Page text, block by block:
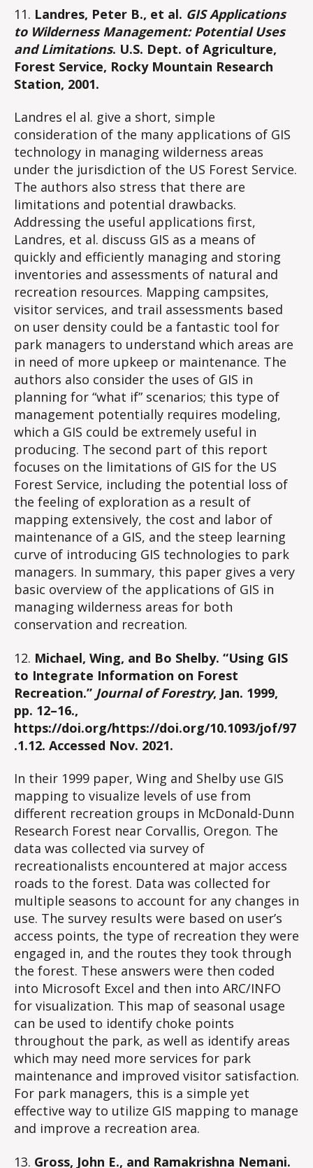
Applications
of
GIS
and
Remote
Wilderness
Recreation
Area
Management
11. Landres, Peter B., et al. GIS Applications
to Wilderness Management: Potential Uses
and Limitations. U.S. Dept. of Agriculture,
Forest Service, Rocky Mountain Research
Station, 2001.
Landres el al. give a short, simple
consideration of the many applications of GIS
technology in managing wilderness areas
under the jurisdiction of the US Forest Service.
The authors also stress that there are
limitations and potential drawbacks.
Addressing the useful applications first,
Landres, et al. discuss GIS as a means of
quickly and efficiently managing and storing
inventories and assessments of natural and
recreation resources. Mapping campsites,
visitor services, and trail assessments based
on user density could be a fantastic tool for
park managers to understand which areas are
in need of more upkeep or maintenance. The
authors also consider the uses of GIS in
planning for “what if” scenarios; this type of
management potentially requires modeling,
which a GIS could be extremely useful in
producing. The second part of this report
focuses on the limitations of GIS for the US
Forest Service, including the potential loss of
the feeling of exploration as a result of
mapping extensively, the cost and labor of
maintenance of a GIS, and the steep learning
curve of introducing GIS technologies to park
managers. In summary, this paper gives a very
basic overview of the applications of GIS in
managing wilderness areas for both
conservation and recreation.
12. Michael, Wing, and Bo Shelby. “Using GIS
to Integrate Information on Forest
Recreation.” Journal of Forestry, Jan. 1999,
pp. 12–16.,
https://doi.org/https://doi.org/10.1093/jof/97
.1.12. Accessed Nov. 2021.
In their 1999 paper, Wing and Shelby use GIS
mapping to visualize levels of use from
different recreation groups in McDonald-Dunn
Research Forest near Corvallis, Oregon. The
data was collected via survey of
recreationalists encountered at major access
roads to the forest. Data was collected for
multiple seasons to account for any changes in
use. The survey results were based on user’s
access points, the type of recreation they were
engaged in, and the routes they took through
the forest. These answers were then coded
into Microsoft Excel and then into ARC/INFO
for visualization. This map of seasonal usage
can be used to identify choke points
throughout the park, as well as identify areas
which may need more services for park
maintenance and improved visitor satisfaction.
For park managers, this is a simple yet
effective way to utilize GIS mapping to manage
and improve a recreation area.
13. Gross, John E., and Ramakrishna Nemani.